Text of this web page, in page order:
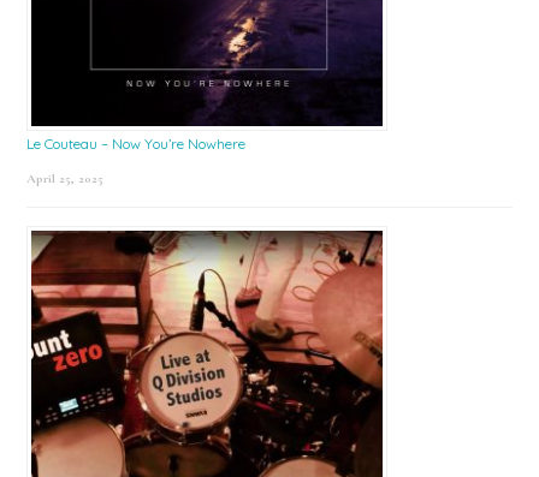
Le Couteau – Now You’re Nowhere
April 25, 2025